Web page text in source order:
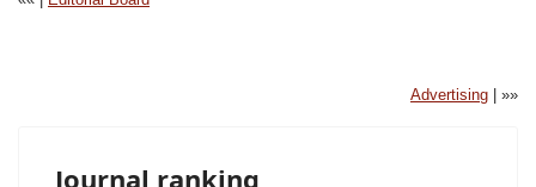
Advertising | »»
Journal ranking